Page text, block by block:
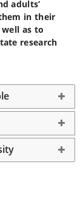
adults’
in their
as to
research